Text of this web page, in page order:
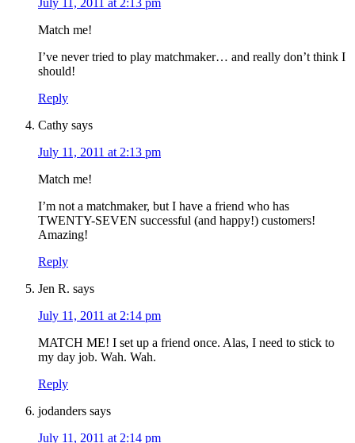
July 11, 2011 at 2:13 pm
Match me!
I’ve never tried to play matchmaker… and really don’t think I
should!
Reply
Cathy says
July 11, 2011 at 2:13 pm
Match me!
I’m not a matchmaker, but I have a friend who has
TWENTY-SEVEN successful (and happy!) customers!
Amazing!
Reply
Jen R. says
July 11, 2011 at 2:14 pm
MATCH ME! I set up a friend once. Alas, I need to stick to
my day job. Wah. Wah.
Reply
jodanders says
July 11, 2011 at 2:14 pm